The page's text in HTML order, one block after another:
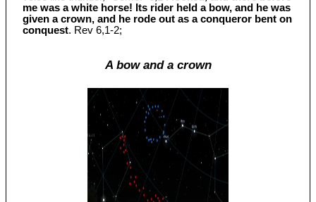
me was a white horse! Its rider held a bow, and he was
given a crown, and he rode out as a conqueror bent on
conquest. Rev 6,1-2;
A bow and a crown